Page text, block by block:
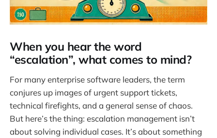
When you hear the word
“escalation”, what comes to mind?
For many enterprise software leaders, the term
conjures up images of urgent support tickets,
technical firefights, and a general sense of chaos.
But here’s the thing: escalation management isn’t
about solving individual cases. It’s about something